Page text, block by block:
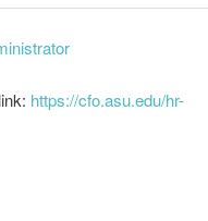
https://cfo.asu.edu/hr-